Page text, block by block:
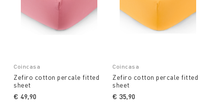
Coincasa
Zefiro cotton percale fitted
sheet
€ 49,90
Coincasa
Zefiro cotton percale fitted
sheet
€ 35,90